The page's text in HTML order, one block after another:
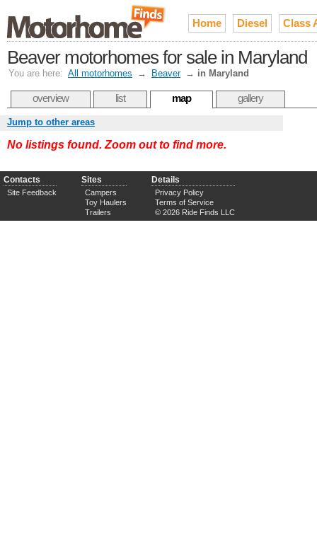
Home Diesel Class
Beaver motorhomes for sale in Maryland
You are here: All motorhomes → Beaver → in Maryland
overview list map gallery
Jump to other areas
No listings found. Zoom out to find more.
Contacts
Site Feedback
Sites
Campers
Toy Haulers
Trailers
Details
Privacy Policy
Terms of Service
© 2026 Ride Finds LLC